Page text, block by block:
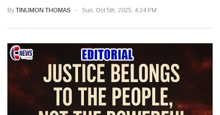
By TINUMON THOMAS Sun, Oct 5th, 2025, 4:24 PM